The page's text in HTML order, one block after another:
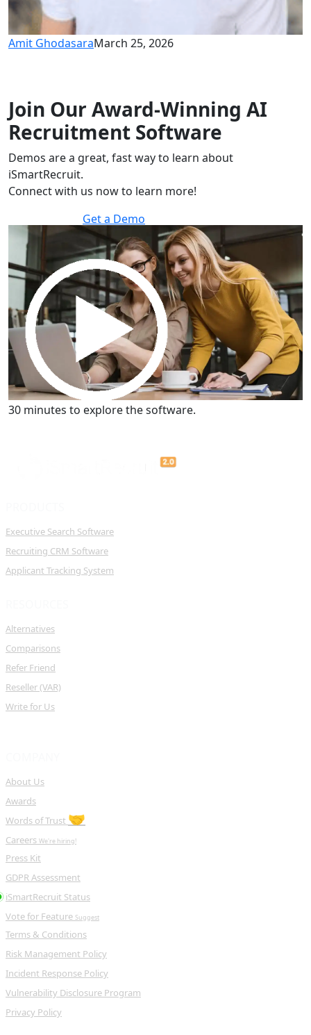
Amit GhodasaraMarch 25, 2026
Join Our Award-Winning AI
Recruitment Software
Demos are a great, fast way to learn about
iSmartRecruit.
Connect with us now to learn more!
Get a Demo
30 minutes to explore the software.
Get a Demo
30 minutes to explore the software.
Executive Search Software
Recruiting CRM Software
Applicant Tracking System
Alternatives
Comparisons
Refer Friend
Reseller (VAR)
Write for Us
About Us
Awards
Words of Trust 🤝
Careers We're hiring!
Press Kit
GDPR Assessment
iSmartRecruit Status
Vote for Feature Suggest
Terms & Conditions
Risk Management Policy
Incident Response Policy
Vulnerability Disclosure Program
Privacy Policy